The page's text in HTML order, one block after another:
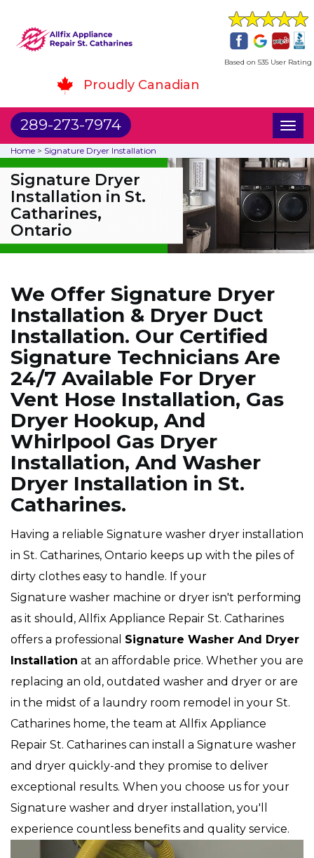
Based on 535 User Rating
Proudly Canadian
289-273-7974
Home > Signature Dryer Installation
Signature Dryer
Installation in St.
Catharines,
Ontario
We Offer Signature Dryer
Installation & Dryer Duct
Installation. Our Certified
Signature Technicians Are
24/7 Available For Dryer
Vent Hose Installation, Gas
Dryer Hookup, And
Whirlpool Gas Dryer
Installation, And Washer
Dryer Installation in St.
Catharines.
Having a reliable Signature washer dryer installation
in St. Catharines, Ontario keeps up with the piles of
dirty clothes easy to handle. If your
Signature washer machine or dryer isn't performing
as it should, Allfix Appliance Repair St. Catharines
offers a professional Signature Washer And Dryer
Installation at an affordable price. Whether you are
replacing an old, outdated washer and dryer or are
in the midst of a laundry room remodel in your St.
Catharines home, the team at Allfix Appliance
Repair St. Catharines can install a Signature washer
and dryer quickly-and they promise to deliver
exceptional results. When you choose us for your
Signature washer and dryer installation, you'll
experience countless benefits and quality service.